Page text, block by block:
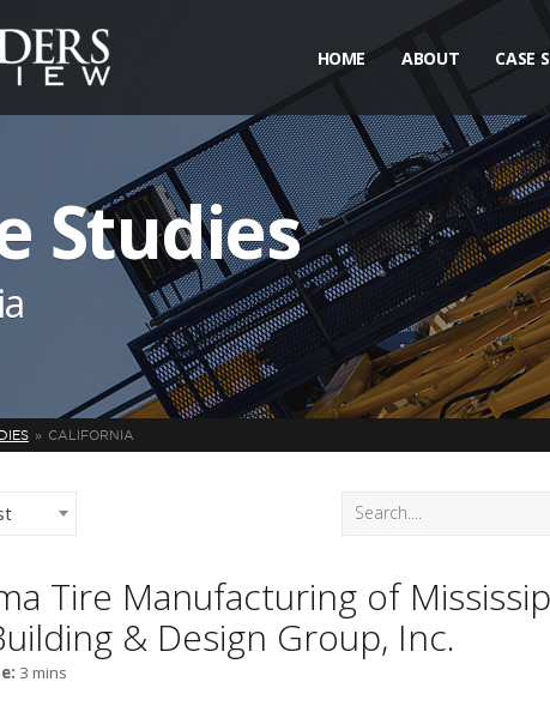
HOME ABOUT CASE
Studies
CALIFORNIA
Tire Manufacturing of
& Design Group, Inc.
3 mins